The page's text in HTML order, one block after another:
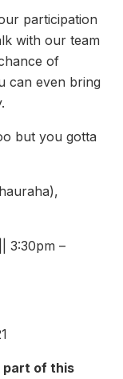
participation
with our team
of
can even bring
but you gotta
3:30pm –
part of this